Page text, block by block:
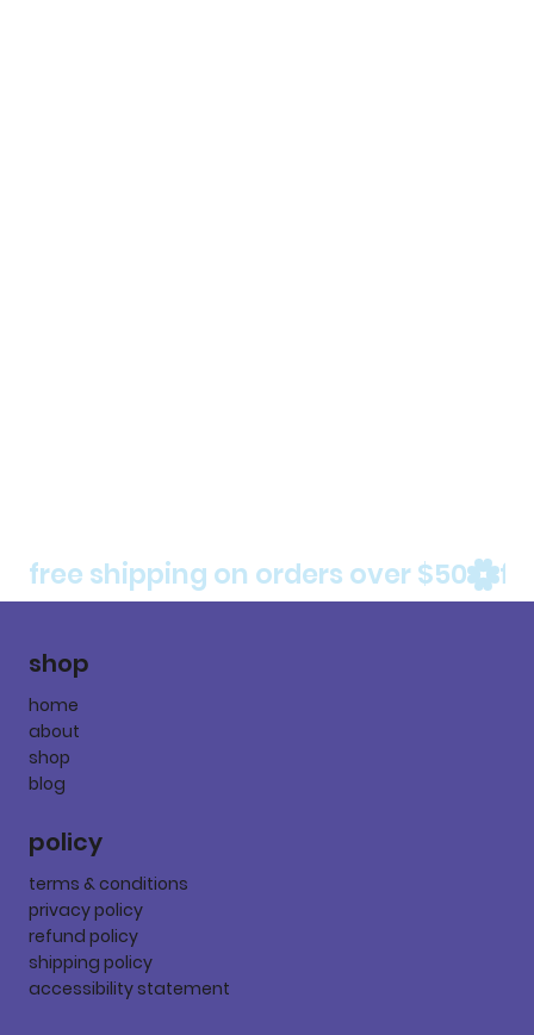
free shipping on orders over $50
shop
home
about
shop
blog
policy
terms & conditions
privacy policy
refund policy
shipping policy
accessibility statement